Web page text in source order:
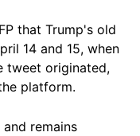
that Trump's old
14 and 15, when
tweet originated,
platform.
remains